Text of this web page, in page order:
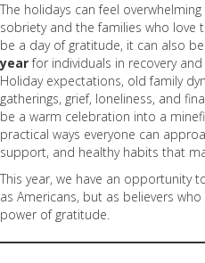
The holidays can feel
sobriety and the families who love
be a day of gratitude, it can also
yearfor individuals in recovery
Holiday expectations, old family
gatherings, grief, loneliness, and
be a warm celebration into a
practical ways everyone can
support, and healthy habits that
This year, we have an opportunity
as Americans, but as believers
power of gratitude.